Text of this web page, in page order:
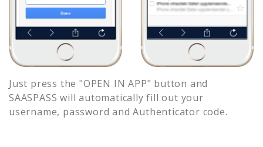
Just press the "OPEN IN APP" button and
SAASPASS will automatically fill out your
username, password and Authenticator code.